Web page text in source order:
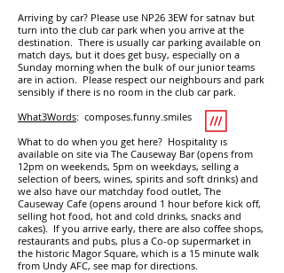
Arriving by car? Please use NP26 3EW for satnav but
turn into the club car park when you arrive at the
destination. There is usually car parking available on
match days, but it does get busy, especially on a
Sunday morning when the bulk of our junior teams
are in action. Please respect our neighbours and park
sensibly if there is no room in the club car park.
What3Words: composes.funny.smiles
What to do when you get here? Hospitality is
available on site via The Causeway Bar (opens from
12pm on weekends, 5pm on weekdays, selling a
selection of beers, wines, spirits and soft drinks) and
we also have our matchday food outlet, The
Causeway Cafe (opens around 1 hour before kick off,
selling hot food, hot and cold drinks, snacks and
cakes). If you arrive early, there are also coffee shops,
restaurants and pubs, plus a Co-op supermarket in
the historic Magor Square, which is a 15 minute walk
from Undy AFC, see map for directions.